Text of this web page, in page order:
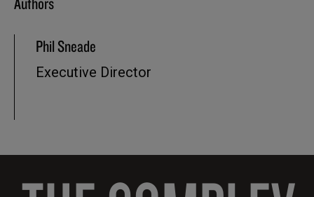
Phil Sneade
Executive Director